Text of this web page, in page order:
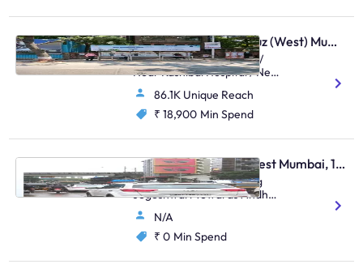
Bus Shelter - Santacruz (West) Mumbai, 48463
Outside Stanchart Office/
Near Kashibai Hospital / Near
Asha Parekh
Hospital,Kashibai Hospital
Juhu Road,Santacruz (W)
86.1K Unique Reach
₹ 18,900 Min Spend
Hoarding - Andheri West Mumbai, 106367
Andheri S.V.Road, Facing
Jogeshwari Towards Andheri
Station - (Set Of 2)
N/A
₹ 0 Min Spend